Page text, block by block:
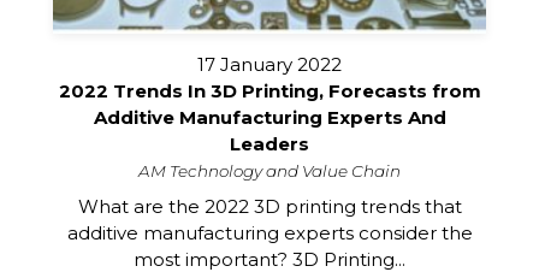
17 January 2022
2022 Trends In 3D Printing, Forecasts from
Additive Manufacturing Experts And
Leaders
AM Technology and Value Chain
What are the 2022 3D printing trends that
additive manufacturing experts consider the
most important? 3D Printing...